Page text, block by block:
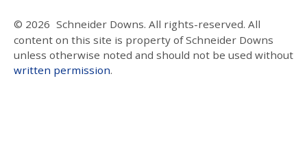
© 2026 Schneider Downs. All rights-reserved. All
content on this site is property of Schneider Downs
unless otherwise noted and should not be used without
written permission.